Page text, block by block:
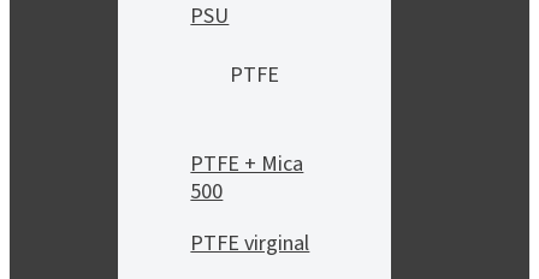
PSU
PTFE
PTFE + Mica
500
PTFE virginal